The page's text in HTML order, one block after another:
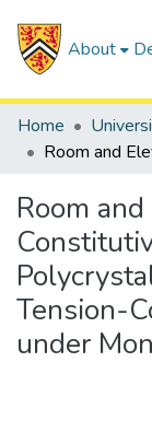
About
Home
Room
Tension-
under